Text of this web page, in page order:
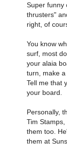
Super funny
thrusters"
right, of
You know
surf, most
your alaia
turn, make a
Tell me that
your board.
Personally,
Tim
them too.
them at